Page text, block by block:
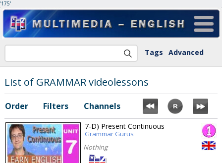
'175'
Tags Advanced
List of GRAMMAR videolessons
Order Filters Channels
7-D) Present Continuous
Grammar Gurus
Nothing